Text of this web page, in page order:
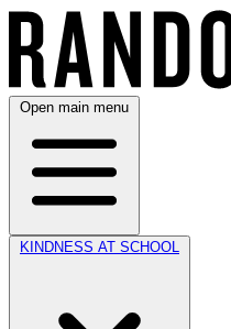
Open main menu
KINDNESS AT SCHOOL